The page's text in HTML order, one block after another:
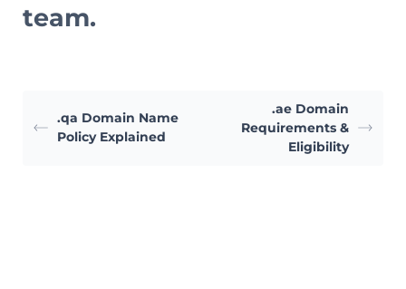
team.
.qa Domain Name
Policy Explained
.ae Domain
Requirements &
Eligibility